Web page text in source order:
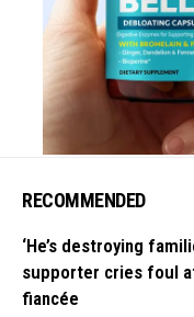
RECOMMENDED
‘He’s destroying
supporter cries foul
fiancée